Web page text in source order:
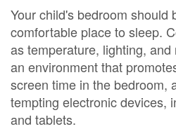
Your child's bedroom should
comfortable place to sleep.
as temperature, lighting,
an environment that
screen time in the bedroom,
tempting electronic devices,
and tablets.